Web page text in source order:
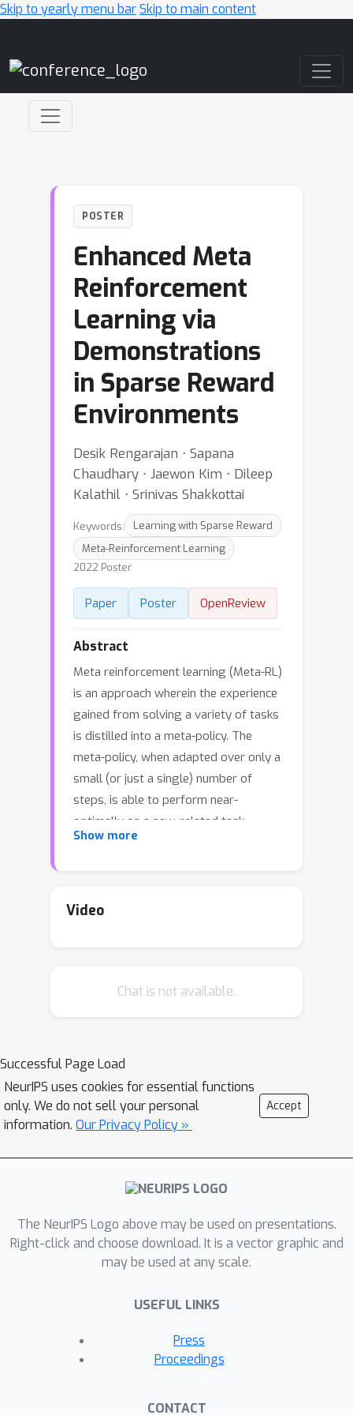
Skip to yearly menu barSkip to main content
POSTER
Enhanced Meta
Reinforcement
Learning via
Demonstrations
in Sparse Reward
Environments
Desik Rengarajan ⋅ Sapana
Chaudhary ⋅ Jaewon Kim ⋅ Dileep
Kalathil ⋅ Srinivas Shakkottai
Keywords:
Learning with Sparse Reward
Meta-Reinforcement Learning
2022 Poster
Paper Poster OpenReview
Abstract
Meta reinforcement learning (Meta-RL)
is an approach wherein the experience
gained from solving a variety of tasks
is distilled into a meta-policy. The
meta-policy, when adapted over only a
small (or just a single) number of
steps, is able to perform near-
optimally on a new, related task.
However, a major challenge to
associated with sparse reward
data, possibly generated by a sub-
algorithms entitled Enhanced Meta-RL
via Demonstrations (EMRLD) that
exploit this information---even if sub-
optimal---to obtain guidance during
utilizes RL and supervised learning
over the offline data to generate a
monotone performance
improvements. We also develop a
warm started variant called EMRLD-
sub-optimal demonstration data.
Finally, we show that our EMRLD
algorithms significantly outperform
Show more
Video
Chat is not available.
Successful Page Load
NeurIPS uses cookies for essential functions
only. We do not sell your personal
information. Our Privacy Policy »
Accept
The NeurIPS Logo above may be used on presentations.
Right-click and choose download. It is a vector graphic and
may be used at any scale.
USEFUL LINKS
Press
Proceedings
CONTACT